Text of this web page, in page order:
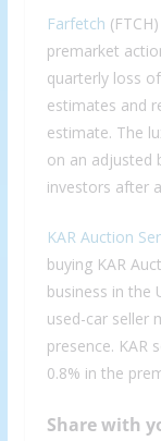
Farfetch
premarket
quarterly loss
estimates and
estimate. The
on an adjusted
investors after
KAR Auction
buying KAR
business in the
used-car seller
presence. KAR
0.8% in the
Share with